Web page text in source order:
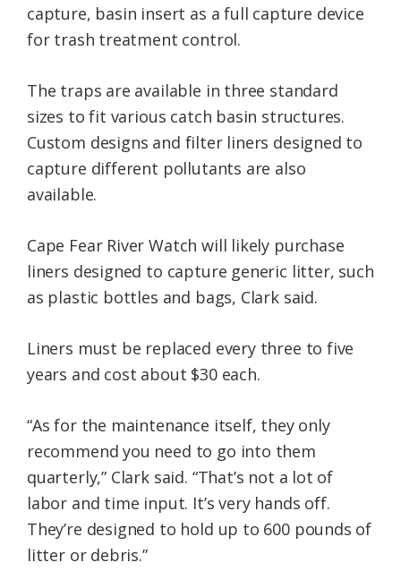
capture, basin insert as a full capture device
for trash treatment control.
The traps are available in three standard
sizes to fit various catch basin structures.
Custom designs and filter liners designed to
capture different pollutants are also
available.
Cape Fear River Watch will likely purchase
liners designed to capture generic litter, such
as plastic bottles and bags, Clark said.
Liners must be replaced every three to five
years and cost about $30 each.
“As for the maintenance itself, they only
recommend you need to go into them
quarterly,” Clark said. “That’s not a lot of
labor and time input. It’s very hands off.
They’re designed to hold up to 600 pounds of
litter or debris.”